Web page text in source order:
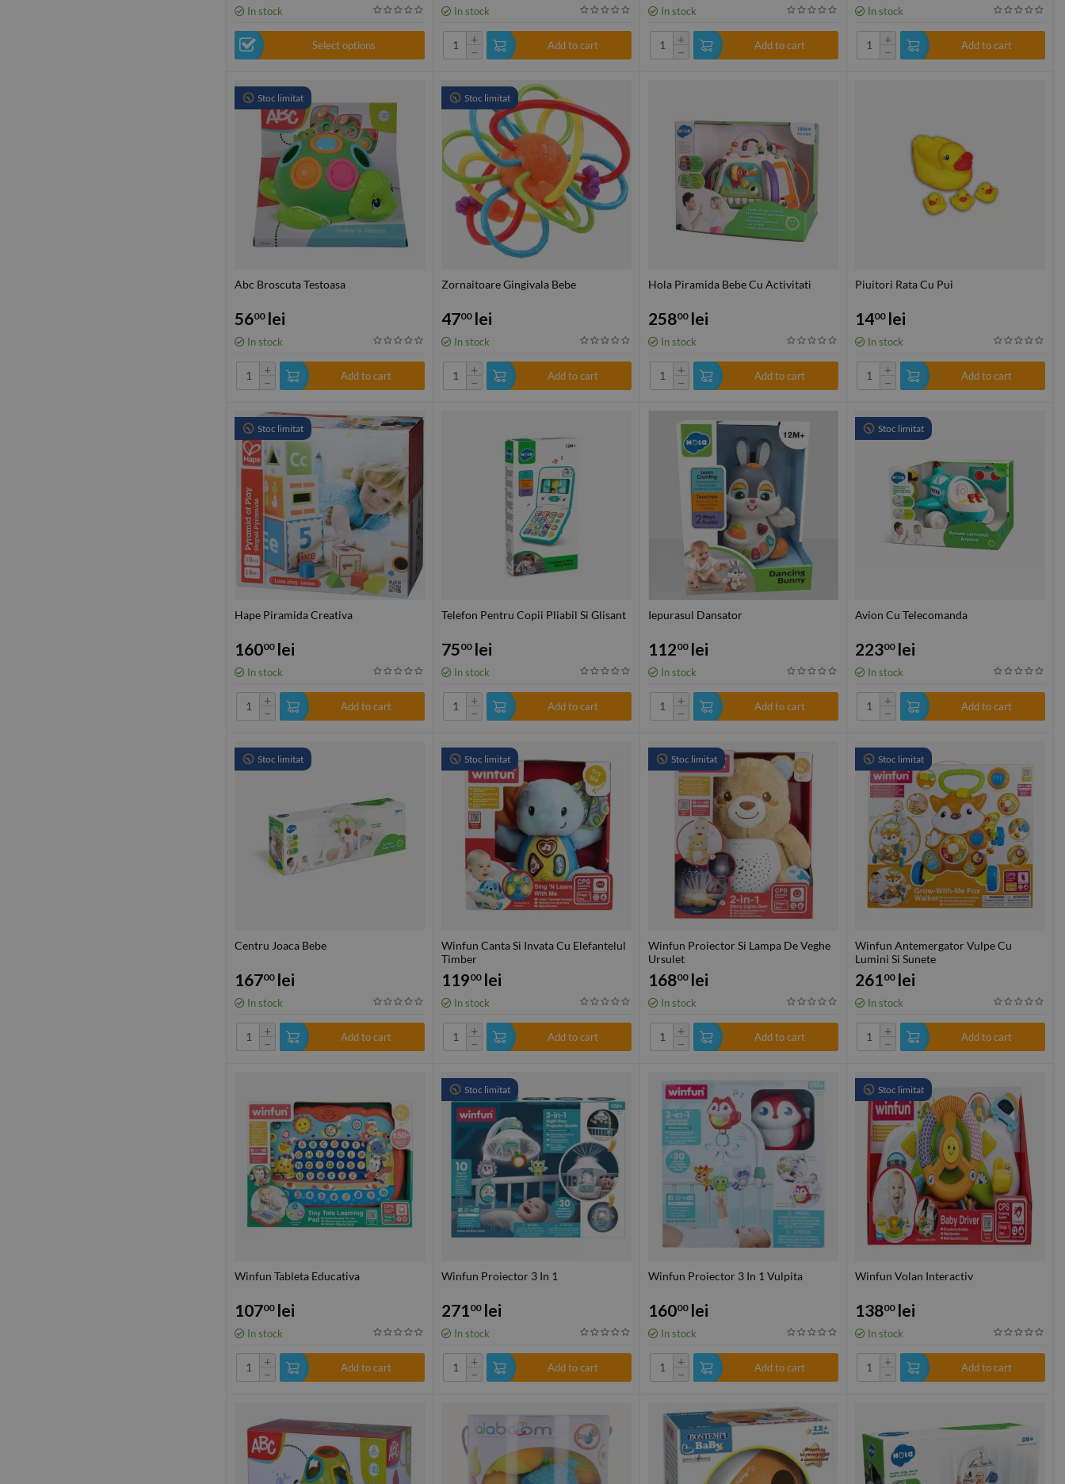
In stock
Select options
In stock
+
−
Add to cart
In stock
+
−
Add to cart
In stock
+
−
Add to cart
Stoc limitat
Abc Broscuta Testoasa
5600 lei
In stock
+
−
Add to cart
Stoc limitat
Zornaitoare Gingivala Bebe
4700 lei
In stock
+
−
Add to cart
Hola Piramida Bebe Cu Activitati
25800 lei
In stock
+
−
Add to cart
Piuitori Rata Cu Pui
1400 lei
In stock
+
−
Add to cart
Stoc limitat
Hape Piramida Creativa
16000 lei
In stock
+
−
Add to cart
Telefon Pentru Copii Pliabil Si Glisant
7500 lei
In stock
+
−
Add to cart
Iepurasul Dansator
11200 lei
In stock
+
−
Add to cart
Stoc limitat
Avion Cu Telecomanda
22300 lei
In stock
+
−
Add to cart
Stoc limitat
Centru Joaca Bebe
16700 lei
In stock
+
−
Add to cart
Stoc limitat
Winfun Canta Si Invata Cu Elefantelul
Timber
11900 lei
In stock
+
−
Add to cart
Stoc limitat
Winfun Proiector Si Lampa De Veghe
Ursulet
16800 lei
In stock
+
−
Add to cart
Stoc limitat
Winfun Antemergator Vulpe Cu
Lumini Si Sunete
261 00 lei
In stock
+
−
Add to cart
Winfun Tableta Educativa
10700 lei
In stock
+
−
Add to cart
Stoc limitat
Winfun Proiector 3 In 1
271 00 lei
In stock
+
−
Add to cart
Winfun Proiector 3 In 1 Vulpita
16000 lei
In stock
+
−
Add to cart
Stoc limitat
Winfun Volan Interactiv
13800 lei
In stock
+
−
Add to cart